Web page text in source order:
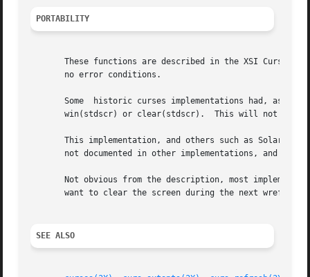
PORTABILITY
These functions are described in the XSI Curses
       no error conditions.
Some  historic curses implementations had, as an
win(stdscr) or clear(stdscr).  This will not work
This implementation, and others such as Solaris,
not documented in other implementations, and may
Not obvious from the description, most
want to clear the screen during the next
SEE ALSO